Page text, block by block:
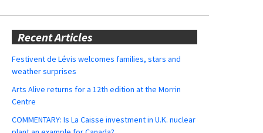
Recent Articles
Festivent de Lévis welcomes families, stars and
weather surprises
Arts Alive returns for a 12th edition at the Morrin
Centre
COMMENTARY: Is La Caisse investment in U.K. nuclear